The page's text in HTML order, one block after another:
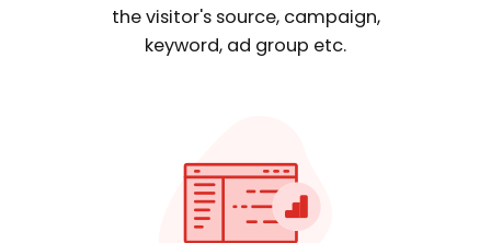
the visitor's source, campaign,
keyword, ad group etc.